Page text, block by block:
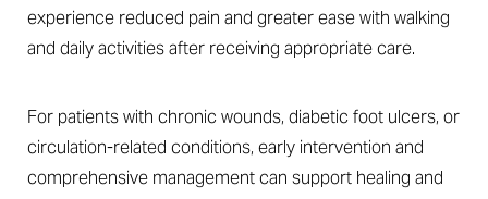
experience reduced pain and greater ease with walking
and daily activities after receiving appropriate care.
For patients with chronic wounds, diabetic foot ulcers, or
circulation-related conditions, early intervention and
comprehensive management can support healing and